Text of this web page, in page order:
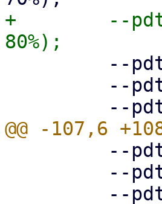
+        --pdt-